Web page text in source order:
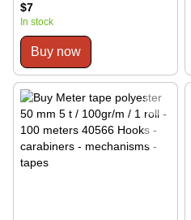
$7
In stock
Buy now